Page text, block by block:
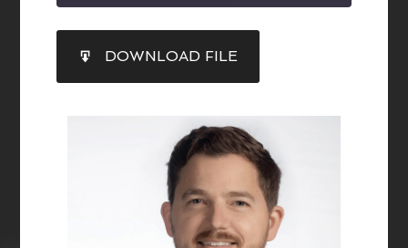
RSS FEED
SHARE
LINK
DOWNLOAD FILE